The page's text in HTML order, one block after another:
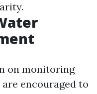
on monitoring
encouraged to